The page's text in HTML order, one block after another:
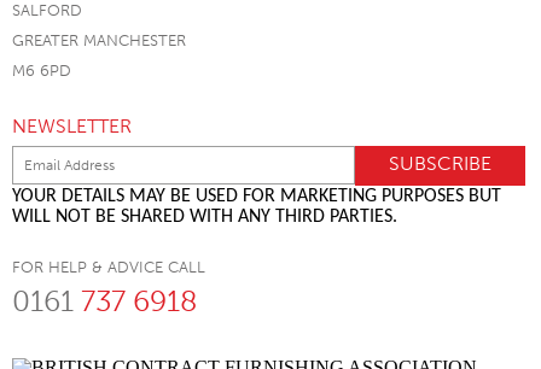
SALFORD
GREATER MANCHESTER
M6 6PD
NEWSLETTER
YOUR DETAILS MAY BE USED FOR MARKETING PURPOSES BUT
WILL NOT BE SHARED WITH ANY THIRD PARTIES.
FOR HELP & ADVICE CALL
0161 737 6918